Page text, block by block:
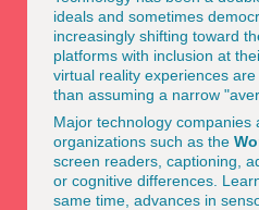
ideals and sometimes
increasingly shifting toward
platforms with inclusion at
virtual reality experiences
than assuming a narrow
Major technology
organizations such as the
screen readers, captioning,
or cognitive differences.
same time, advances in